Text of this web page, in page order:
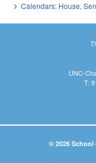
Calendars: House,
UNC-
T:
© 2026